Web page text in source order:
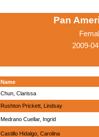
Pan
2009-
Name
Chun, Clarissa
Rushton Prickett, Lindsay
Medrano Cuellar, Ingrid
Castillo Hidalgo, Carolina